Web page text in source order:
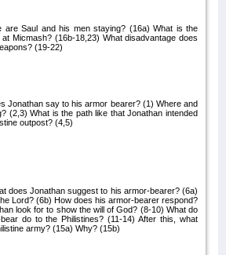
are Saul and his men staying? (16a) What is the
at Micmash? (16b-18,23) What disadvantage does
(19-22)
Jonathan say to his armor bearer? (1) Where and
(2,3) What is the path like that Jonathan intended
outpost? (4,5)
does Jonathan suggest to his armor-bearer? (6a)
Lord? (6b) How does his armor-bearer respond?
look for to show the will of God? (8-10) What do
do to the Philistines? (11-14) After this, what
army? (15a) Why? (15b)